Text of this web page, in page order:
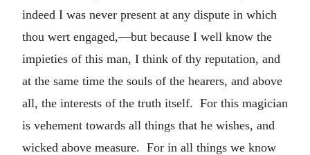
indeed I was never present at any dispute in which
thou wert engaged,—but because I well know the
impieties of this man, I think of thy reputation, and
at the same time the souls of the hearers, and above
all, the interests of the truth itself. For this magician
is vehement towards all things that he wishes, and
wicked above measure. For in all things we know